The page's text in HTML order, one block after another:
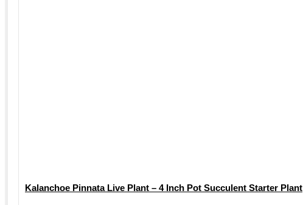
Kalanchoe Pinnata Live Plant – 4 Inch Pot Succulent Starter Plant